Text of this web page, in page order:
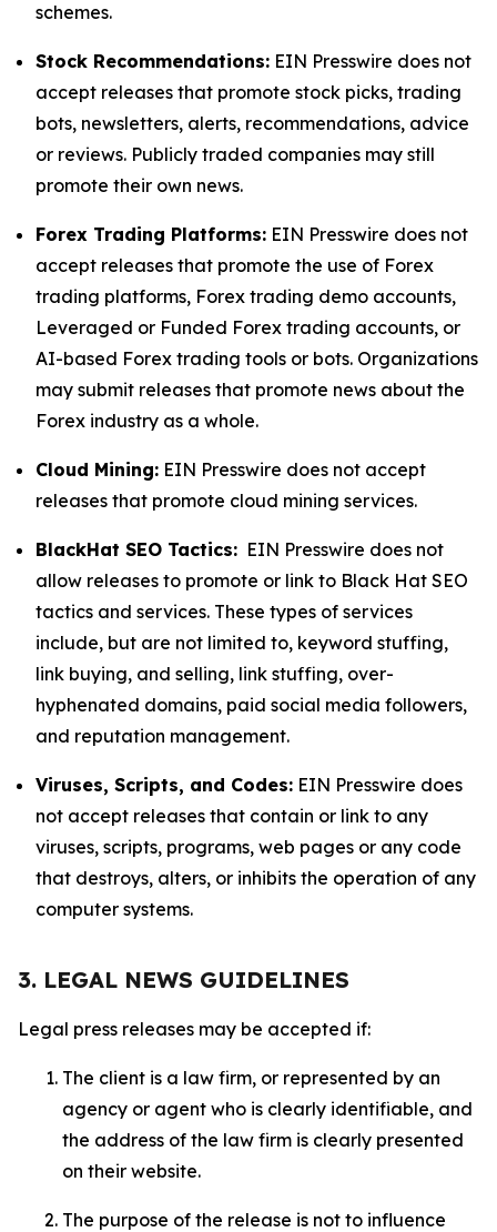
schemes.
Stock Recommendations: EIN Presswire does not
accept releases that promote stock picks, trading
bots, newsletters, alerts, recommendations, advice
or reviews. Publicly traded companies may still
promote their own news.
Forex Trading Platforms: EIN Presswire does not
accept releases that promote the use of Forex
trading platforms, Forex trading demo accounts,
Leveraged or Funded Forex trading accounts, or
AI-based Forex trading tools or bots. Organizations
may submit releases that promote news about the
Forex industry as a whole.
Cloud Mining: EIN Presswire does not accept
releases that promote cloud mining services.
BlackHat SEO Tactics: EIN Presswire does not
allow releases to promote or link to Black Hat SEO
tactics and services. These types of services
include, but are not limited to, keyword stuffing,
link buying, and selling, link stuffing, over-
hyphenated domains, paid social media followers,
and reputation management.
Viruses, Scripts, and Codes: EIN Presswire does
not accept releases that contain or link to any
viruses, scripts, programs, web pages or any code
that destroys, alters, or inhibits the operation of any
computer systems.
3. LEGAL NEWS GUIDELINES
Legal press releases may be accepted if:
The client is a law firm, or represented by an
agency or agent who is clearly identifiable, and
the address of the law firm is clearly presented
on their website.
The purpose of the release is not to influence